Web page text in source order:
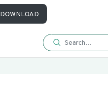
DOWNLOAD